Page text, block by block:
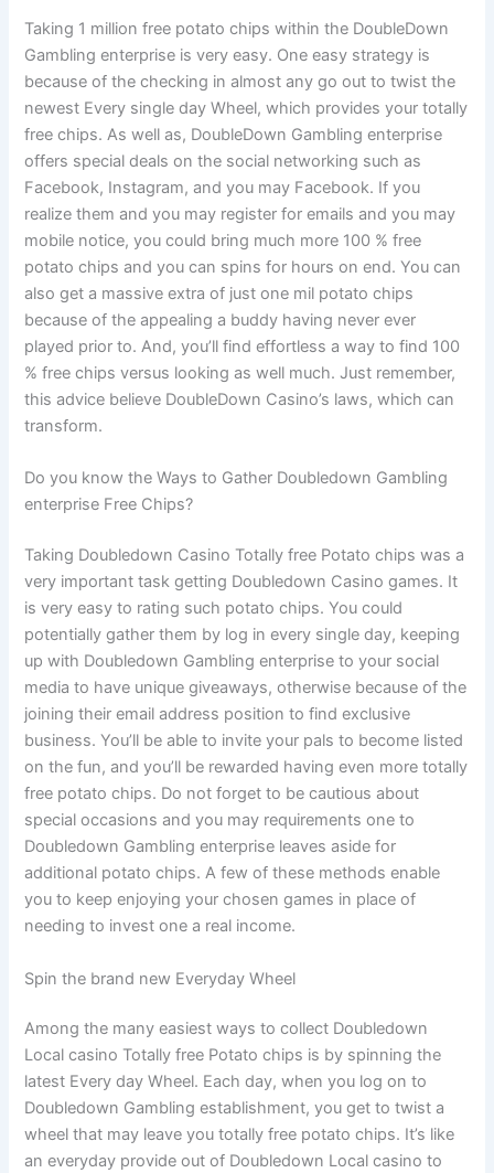
Taking 1 million free potato chips within the DoubleDown
Gambling enterprise is very easy. One easy strategy is
because of the checking in almost any go out to twist the
newest Every single day Wheel, which provides your totally
free chips. As well as, DoubleDown Gambling enterprise
offers special deals on the social networking such as
Facebook, Instagram, and you may Facebook. If you
realize them and you may register for emails and you may
mobile notice, you could bring much more 100 % free
potato chips and you can spins for hours on end. You can
also get a massive extra of just one mil potato chips
because of the appealing a buddy having never ever
played prior to. And, you’ll find effortless a way to find 100
% free chips versus looking as well much. Just remember,
this advice believe DoubleDown Casino’s laws, which can
transform.
Do you know the Ways to Gather Doubledown Gambling
enterprise Free Chips?
Taking Doubledown Casino Totally free Potato chips was a
very important task getting Doubledown Casino games. It
is very easy to rating such potato chips. You could
potentially gather them by log in every single day, keeping
up with Doubledown Gambling enterprise to your social
media to have unique giveaways, otherwise because of the
joining their email address position to find exclusive
business. You’ll be able to invite your pals to become listed
on the fun, and you’ll be rewarded having even more totally
free potato chips. Do not forget to be cautious about
special occasions and you may requirements one to
Doubledown Gambling enterprise leaves aside for
additional potato chips. A few of these methods enable
you to keep enjoying your chosen games in place of
needing to invest one a real income.
Spin the brand new Everyday Wheel
Among the many easiest ways to collect Doubledown
Local casino Totally free Potato chips is by spinning the
latest Every day Wheel. Each day, when you log on to
Doubledown Gambling establishment, you get to twist a
wheel that may leave you totally free potato chips. It’s like
an everyday provide out of Doubledown Local casino to